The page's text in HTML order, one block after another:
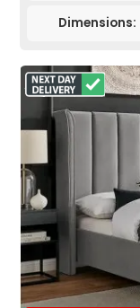
Dimensions: